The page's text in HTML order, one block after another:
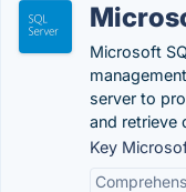
Microsoft
server to
and retrieve
Key